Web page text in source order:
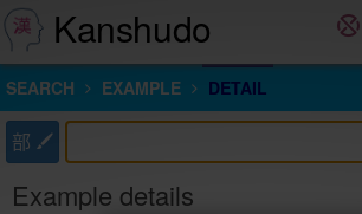
Kanshudo
SEARCH EXAMPLE DETAIL
部
Example details